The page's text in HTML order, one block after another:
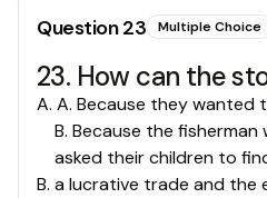
Question23 Multiple Choice
23. How can the
A. A. Because they wanted
B.
B. Because the
asked their children to
a lucrative trade and the